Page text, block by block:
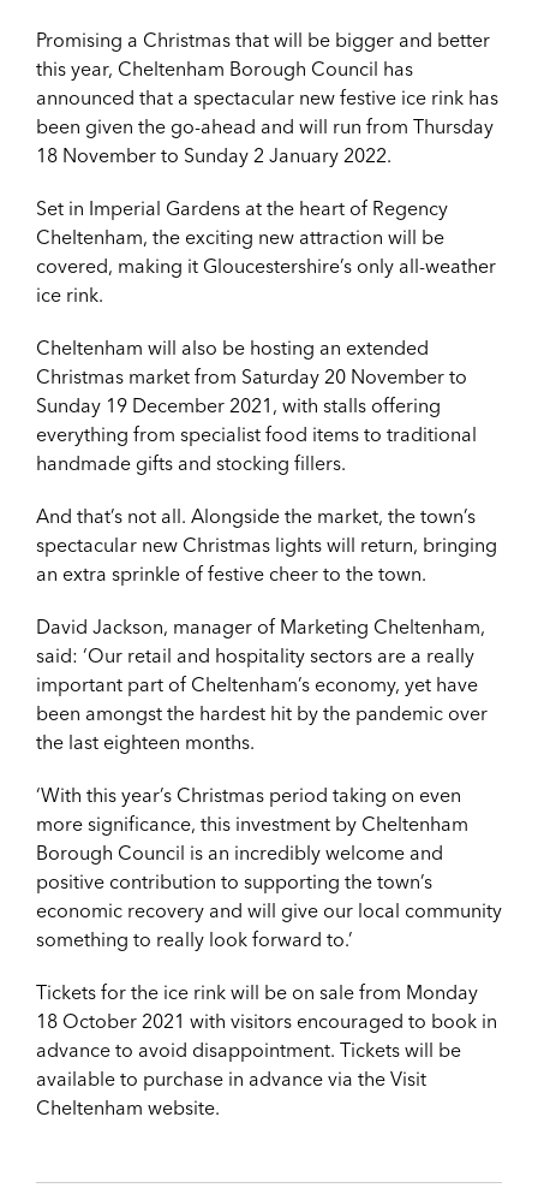
Promising a Christmas that will be bigger and better
this year, Cheltenham Borough Council has
announced that a spectacular new festive ice rink has
been given the go-ahead and will run from Thursday
18 November to Sunday 2 January 2022.
Set in Imperial Gardens at the heart of Regency
Cheltenham, the exciting new attraction will be
covered, making it Gloucestershire’s only all-weather
ice rink.
Cheltenham will also be hosting an extended
Christmas market from Saturday 20 November to
Sunday 19 December 2021, with stalls offering
everything from specialist food items to traditional
handmade gifts and stocking fillers.
And that’s not all. Alongside the market, the town’s
spectacular new Christmas lights will return, bringing
an extra sprinkle of festive cheer to the town.
David Jackson, manager of Marketing Cheltenham,
said: ‘Our retail and hospitality sectors are a really
important part of Cheltenham’s economy, yet have
been amongst the hardest hit by the pandemic over
the last eighteen months.
‘With this year’s Christmas period taking on even
more significance, this investment by Cheltenham
Borough Council is an incredibly welcome and
positive contribution to supporting the town’s
economic recovery and will give our local community
something to really look forward to.’
Tickets for the ice rink will be on sale from Monday
18 October 2021 with visitors encouraged to book in
advance to avoid disappointment. Tickets will be
available to purchase in advance via the Visit
Cheltenham website.